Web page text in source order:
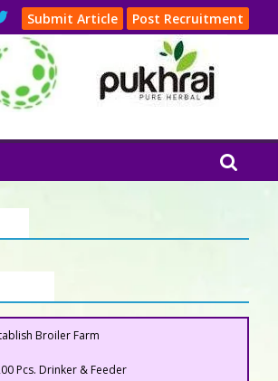
Submit Article Post Recruitment
Broiler Farm
Pcs. Drinker & Feeder
Broiler Farm